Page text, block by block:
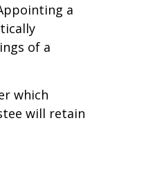
a
of a
which
will retain